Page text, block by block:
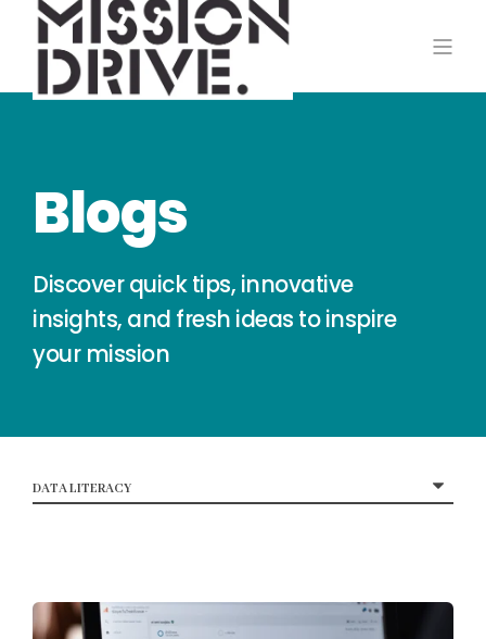
Blogs
Discover quick tips, innovative
insights, and fresh ideas to inspire
your mission